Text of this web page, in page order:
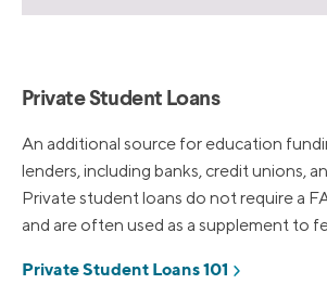
Private Student Loans
An additional source for education
lenders, including banks, credit unions,
Private student loans do not require a
and are often used as a supplement to
Private Student Loans 101